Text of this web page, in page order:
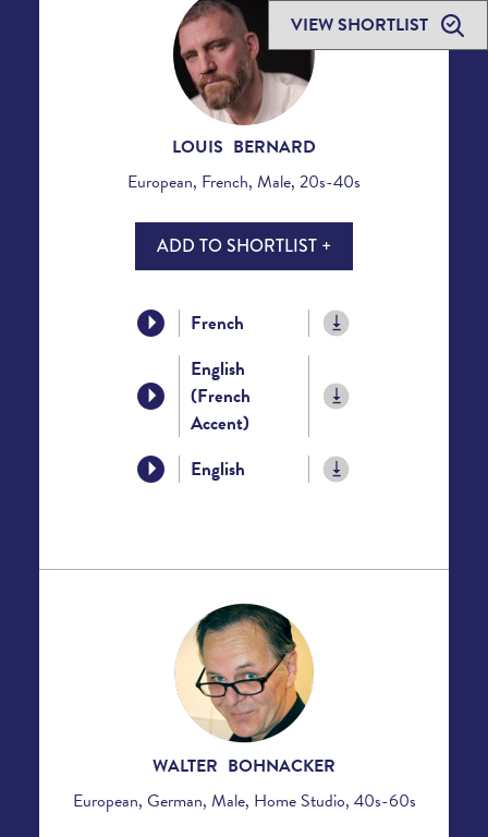
VIEW SHORTLIST
LOUIS BERNARD
European, French, Male, 20s-40s
ADD TO SHORTLIST +
French
English
(French
Accent)
English
WALTER BOHNACKER
European, German, Male, Home Studio, 40s-60s